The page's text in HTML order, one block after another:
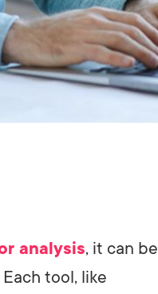
analysis, it can be
tool, like